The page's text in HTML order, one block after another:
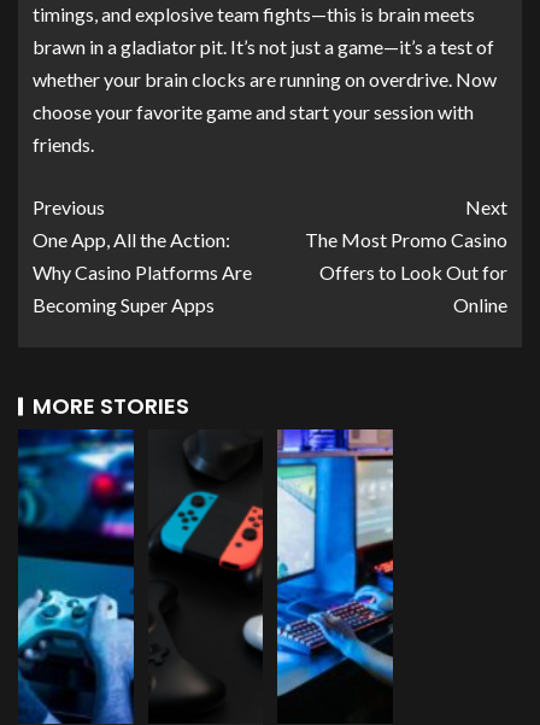
timings, and explosive team fights—this is brain meets
brawn in a gladiator pit. It’s not just a game—it’s a test of
whether your brain clocks are running on overdrive. Now
choose your favorite game and start your session with
friends.
Previous
One App, All the Action:
Why Casino Platforms Are
Becoming Super Apps
Next
The Most Promo Casino
Offers to Look Out for
Online
MORE STORIES